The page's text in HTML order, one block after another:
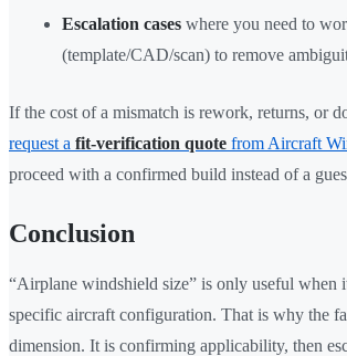
Escalation cases where you need to
(template/CAD/scan) to remove
If the cost of a mismatch is rework, returns, or
request a fit-verification quote from Aircraft
proceed with a confirmed build instead of a
Conclusion
“Airplane windshield size” is only useful when
specific aircraft configuration. That is why the
dimension. It is confirming applicability, then